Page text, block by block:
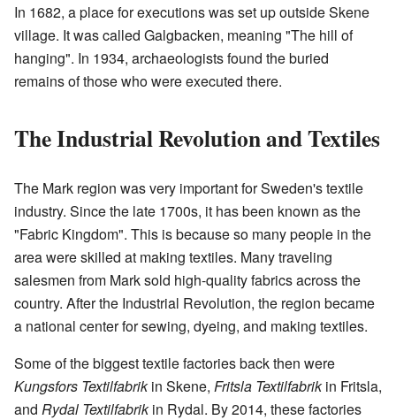
In 1682, a place for executions was set up outside Skene
village. It was called Galgbacken, meaning "The hill of
hanging". In 1934, archaeologists found the buried
remains of those who were executed there.
The Industrial Revolution and Textiles
The Mark region was very important for Sweden's textile
industry. Since the late 1700s, it has been known as the
"Fabric Kingdom". This is because so many people in the
area were skilled at making textiles. Many traveling
salesmen from Mark sold high-quality fabrics across the
country. After the Industrial Revolution, the region became
a national center for sewing, dyeing, and making textiles.
Some of the biggest textile factories back then were
Kungsfors Textilfabrikin Skene, Fritsla Textilfabrikin Fritsla,
and Rydal Textilfabrikin Rydal. By 2014, these factories